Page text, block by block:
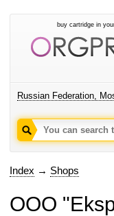
buy cartridge in
Russian Federation,
Index → Shops
OOO